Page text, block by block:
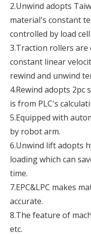
2.Unwind adopts
material's constant
controlled by load cell
3.Traction rollers are
constant linear
rewind and unwind
4.Rewind adopts
is from PLC's
5.Equipped with
by robot arm.
6.Unwind lift adopts
loading which can
time.
7.EPC&LPC makes
accurate.
8.The feature of
etc.